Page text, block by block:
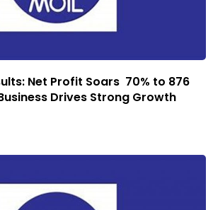
Net Profit Soars 70% to ₹876
Drives Strong Growth